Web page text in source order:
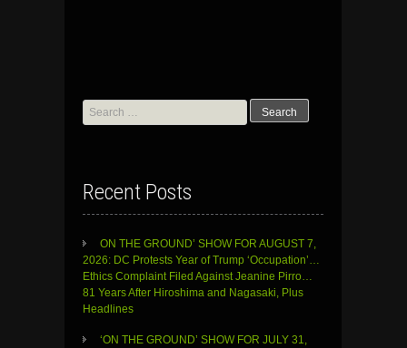
Search
for:
Recent Posts
ON THE GROUND’ SHOW FOR AUGUST 7,
2026: DC Protests Year of Trump ‘Occupation’…
Ethics Complaint Filed Against Jeanine Pirro…
81 Years After Hiroshima and Nagasaki, Plus
Headlines
‘ON THE GROUND’ SHOW FOR JULY 31,